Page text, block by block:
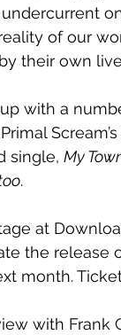
of our
their own
with a
single, My
.
at
the release
month.
with Frank